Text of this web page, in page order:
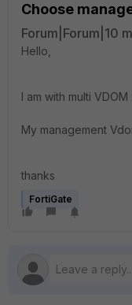
Choose
Forum|Forum|10
Hello,
I am with multi
My management
thanks
FortiGate